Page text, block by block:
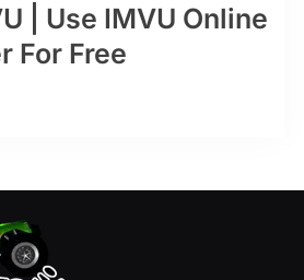
| Use IMVU Online
For Free